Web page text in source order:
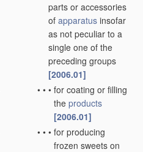
parts or accessories
of apparatus insofar
as not peculiar to a
single one of the
preceding groups
[2006.01]
• • • for coating or filling
the products
[2006.01]
• • • for producing
frozen sweets on